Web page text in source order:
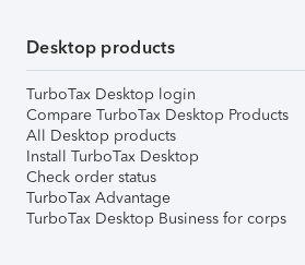
Desktop products
TurboTax Desktop login
Compare TurboTax Desktop Products
All Desktop products
Install TurboTax Desktop
Check order status
TurboTax Advantage
TurboTax Desktop Business for corps